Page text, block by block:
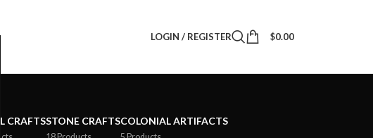
LOGIN / REGISTER $0.00
CRAFTSSTONE CRAFTSCOLONIAL ARTIFACTS